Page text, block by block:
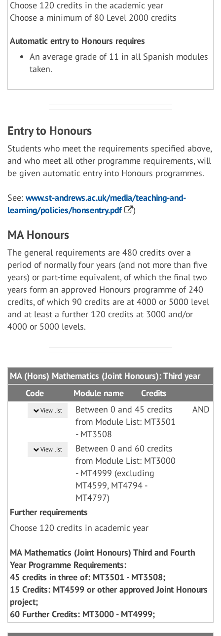
Choose 120 credits in the academic year
Choose a minimum of 80 Level 2000 credits
Automatic entry to Honours requires
An average grade of 11 in all Spanish modules
taken.
Entry to Honours
Students who meet the requirements specified above,
and who meet all other programme requirements, will
be given automatic entry into Honours programmes.
See: www.st-andrews.ac.uk/media/teaching-and-
learning/policies/honsentry.pdf
)
MA Honours
The general requirements are 480 credits over a
period of normally four years (and not more than five
years) or part-time equivalent, of which the final two
years form an approved Honours programme of 240
credits, of which 90 credits are at 4000 or 5000 level
and at least a further 120 credits at 3000 and/or
4000 or 5000 levels.
MA (Hons) Mathematics (Joint Honours): Third year
Code
Module name Credits
View list
Between 0 and 45 credits
from Module List: MT3501
- MT3508
AND
View list
Between 0 and 60 credits
from Module List: MT3000
- MT4999 (excluding
MT4599, MT4794 -
MT4797)
Further requirements
Choose 120 credits in academic year
MA Mathematics (Joint Honours) Third and Fourth
Year Programme Requirements:
45 credits in three of: MT3501 - MT3508;
15 Credits: MT4599 or other approved Joint Honours
project;
60 Further Credits: MT3000 - MT4999;